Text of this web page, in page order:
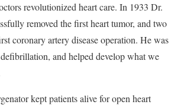
revolutionized heart care. In 1933 Dr.
removed the first heart tumor, and two
coronary artery disease operation. He was
and helped develop what we
kept patients alive for open heart